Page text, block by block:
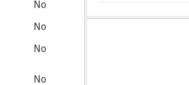
No
No
No
No